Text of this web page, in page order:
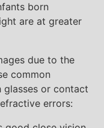
born
are at greater
due to the
common
or contact
errors: